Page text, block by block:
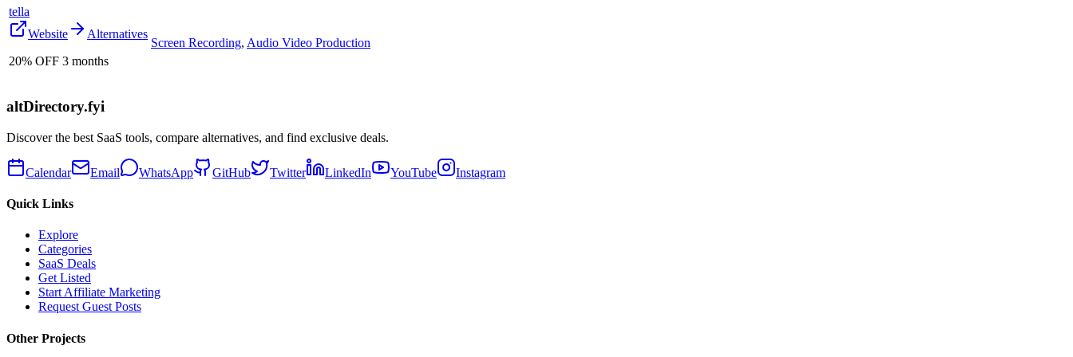
tella
Website
Alternatives
20% OFF 3 months
Screen Recording, Audio Video Production
altDirectory.fyi
Discover the best SaaS tools, compare alternatives, and find exclusive deals.
Calendar Email WhatsApp GitHub Twitter LinkedIn YouTube Instagram
Quick Links
Explore
Categories
SaaS Deals
Get Listed
Start Affiliate Marketing
Request Guest Posts
Other Projects